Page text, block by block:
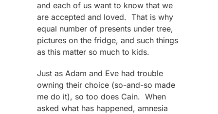
and each of us want to know that we
are accepted and loved. That is why
equal number of presents under tree,
pictures on the fridge, and such things
as this matter so much to kids.
Just as Adam and Eve had trouble
owning their choice (so-and-so made
me do it), so too does Cain. When
asked what has happened, amnesia